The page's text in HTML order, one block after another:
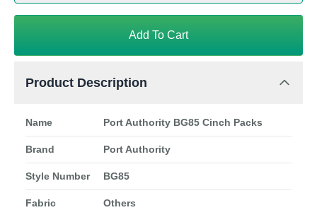
Add To Cart
Product Description
Name Port Authority BG85 Cinch Packs
Brand Port Authority
Style Number BG85
Fabric Others